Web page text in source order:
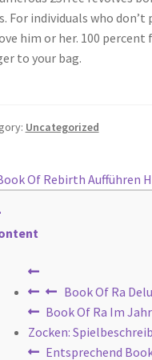
For individuals who
him or her. 100
to your bag.
Uncategorized
Of Rebirth Aufführen
Book Of Ra
Book Of Ra Im
Zocken:
Entsprechend